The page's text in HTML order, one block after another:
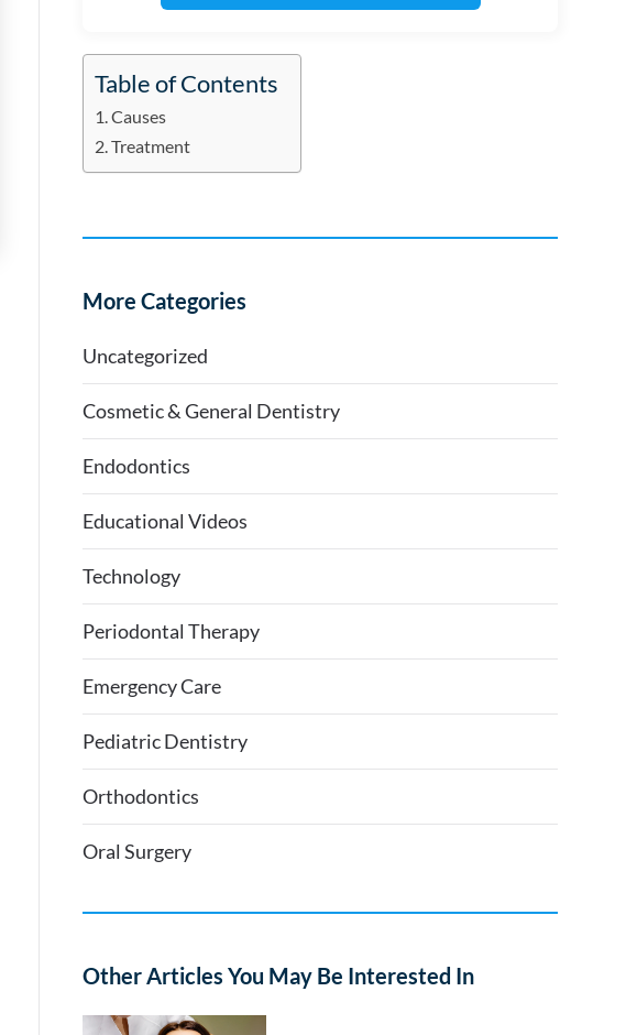
Table of Contents
Causes
Treatment
More Categories
Uncategorized
Cosmetic & General Dentistry
Endodontics
Educational Videos
Technology
Periodontal Therapy
Emergency Care
Pediatric Dentistry
Orthodontics
Oral Surgery
Other Articles You May Be Interested In